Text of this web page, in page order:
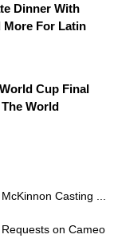
Dinner With
More For Latin
Cup Final
World
Casting ...
on Cameo